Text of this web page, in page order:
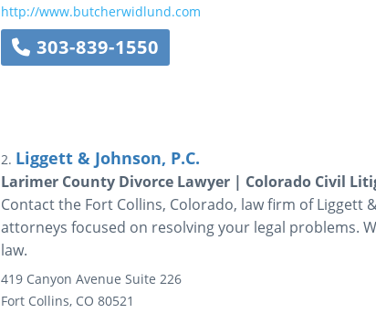
http://www.butcherwidlund.com
303-839-1550
2. Liggett & Johnson, P.C.
Larimer County Divorce Lawyer | Colorado Civil
Contact the Fort Collins, Colorado, law firm of Liggett
attorneys focused on resolving your legal problems.
law.
419 Canyon Avenue Suite 226
Fort Collins, CO 80521